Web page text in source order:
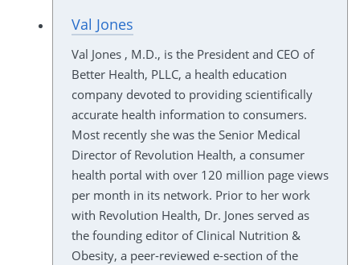
Val Jones
Val Jones , M.D., is the President and CEO of
Better Health, PLLC, a health education
company devoted to providing scientifically
accurate health information to consumers.
Most recently she was the Senior Medical
Director of Revolution Health, a consumer
health portal with over 120 million page views
per month in its network. Prior to her work
with Revolution Health, Dr. Jones served as
the founding editor of Clinical Nutrition &
Obesity, a peer-reviewed e-section of the